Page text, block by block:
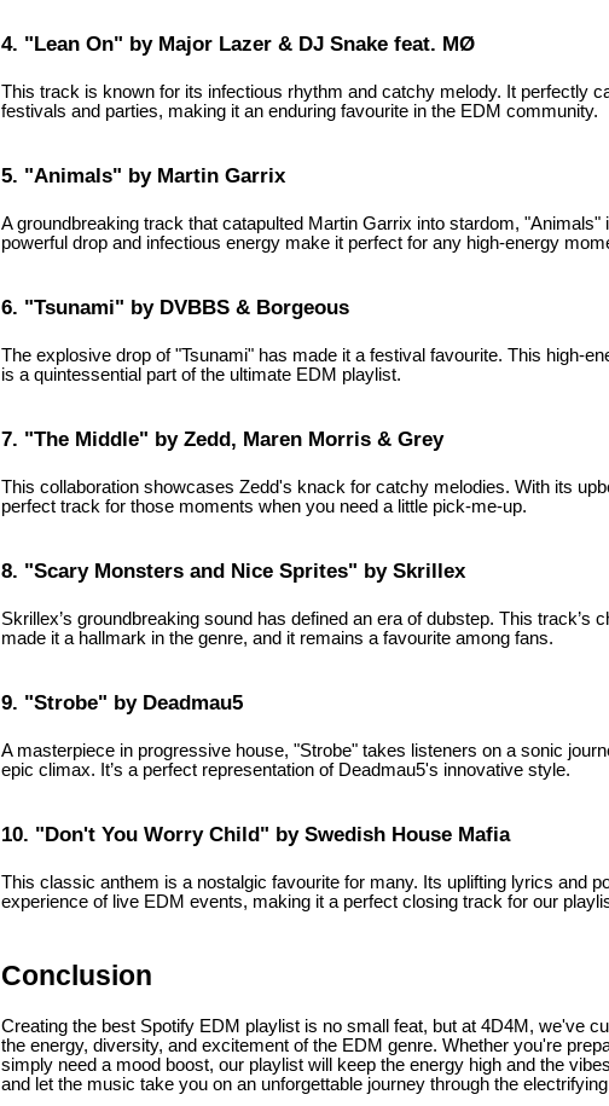
4. "Lean On" by Major Lazer & DJ Snake feat. MØ
This track is known for its infectious rhythm and catchy melody. It perfectly
festivals and parties, making it an enduring favourite in the EDM community.
5. "Animals" by Martin Garrix
A groundbreaking track that catapulted Martin Garrix into stardom,
powerful drop and infectious energy make it perfect for any high-energy
6. "Tsunami" by DVBBS & Borgeous
The explosive drop of "Tsunami" has made it a festival favourite. This high-
is a quintessential part of the ultimate EDM playlist.
7. "The Middle" by Zedd, Maren Morris & Grey
This collaboration showcases Zedd's knack for catchy melodies. With its
perfect track for those moments when you need a little pick-me-up.
8. "Scary Monsters and Nice Sprites" by Skrillex
Skrillex’s groundbreaking sound has defined an era of dubstep. This track’s
made it a hallmark in the genre, and it remains a favourite among fans.
9. "Strobe" by Deadmau5
A masterpiece in progressive house, "Strobe" takes listeners on a sonic
epic climax. It’s a perfect representation of Deadmau5's innovative style.
10. "Don't You Worry Child" by Swedish House Mafia
This classic anthem is a nostalgic favourite for many. Its uplifting lyrics and
experience of live EDM events, making it a perfect closing track for our
Conclusion
Creating the best Spotify EDM playlist is no small feat, but at 4D4M, we've
the energy, diversity, and excitement of the EDM genre. Whether you're
simply need a mood boost, our playlist will keep the energy high and the
and let the music take you on an unforgettable journey through the